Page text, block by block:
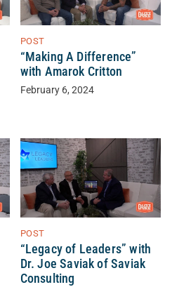
POST
“Making A Difference”
with Amarok Critton
February 6, 2024
POST
“Legacy of Leaders” with
Dr. Joe Saviak of Saviak
Consulting